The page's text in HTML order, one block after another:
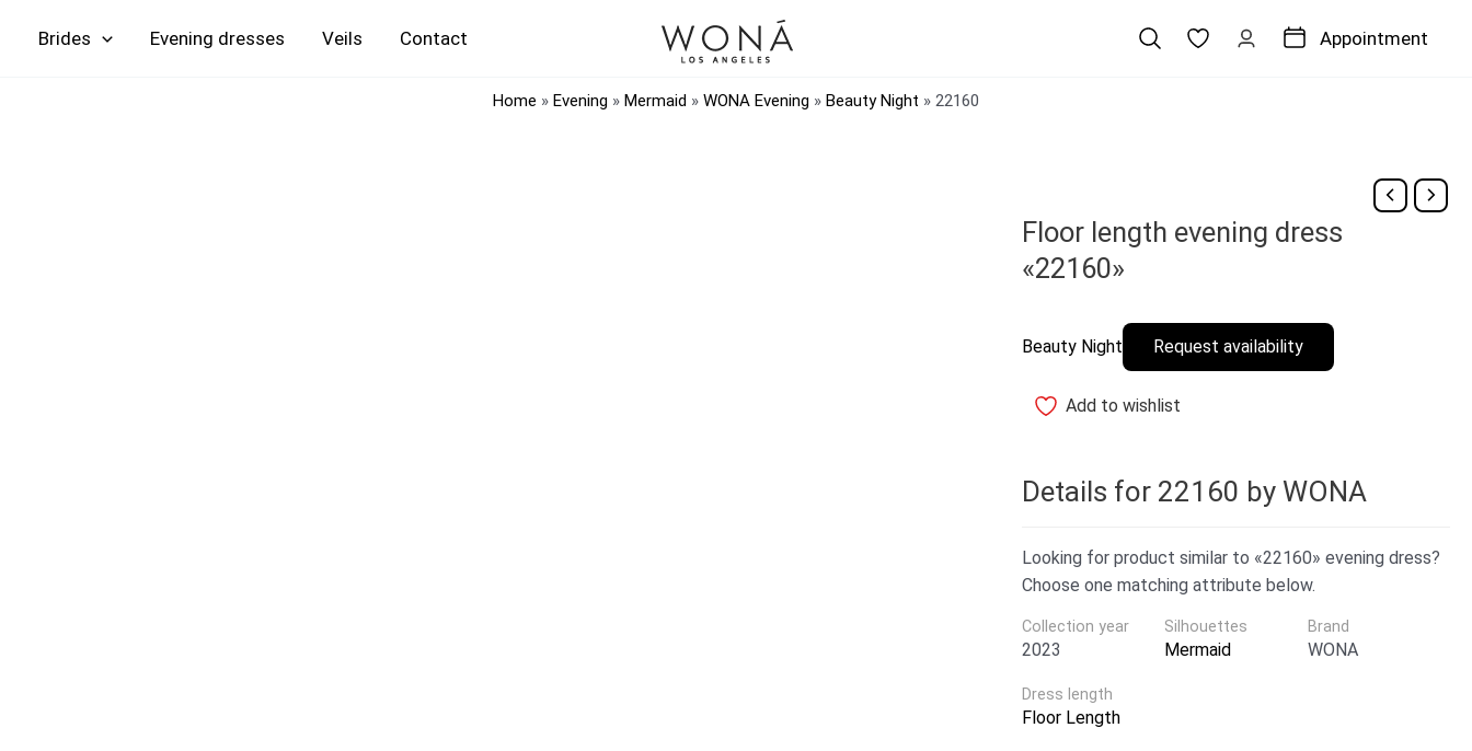
Brides Evening Veils Contact Appointment
Home » Evening » Mermaid » WONA Evening » Beauty Night » 22160
Floor length evening dress
«22160»
Beauty Night Request availability
Add to wishlist
Details for 22160 by WONA
Looking for product similar to «22160» evening dress?
Choose one matching attribute below.
Brand
WONA
Collection year
2023
Dress length
Floor Length
Silhouettes
Mermaid